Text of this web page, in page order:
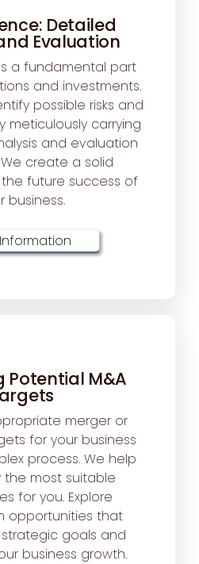
Detailed
Evaluation
a fundamental part
and investments.
possible risks and
meticulously carrying
and evaluation
create a solid
future success of
business.
Potential M&A
merger or
for your business
process. We help
the most suitable
for you. Explore
opportunities that
goals and
business growth.